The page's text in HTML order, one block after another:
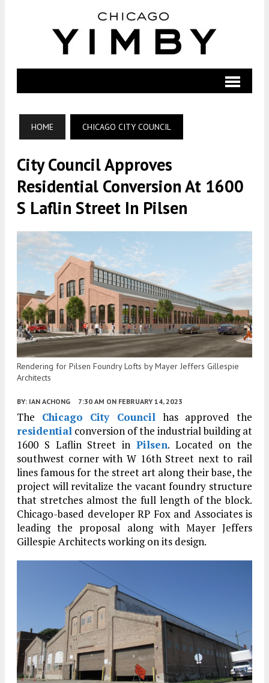
HOME CHICAGO CITY COUNCIL
City Council Approves
Residential Conversion At 1600
S Laflin Street In Pilsen
Rendering for Pilsen Foundry Lofts by Mayer Jeffers Gillespie
Architects
BY: IAN ACHONG 7:30 AM ON FEBRUARY 14, 2023
The Chicago City Council has approved the
residential conversion of the industrial building at
1600 S Laflin Street in Pilsen. Located on the
southwest corner with W 16th Street next to rail
lines famous for the street art along their base, the
project will revitalize the vacant foundry structure
that stretches almost the full length of the block.
Chicago-based developer RP Fox and Associates is
leading the proposal along with Mayer Jeffers
Gillespie Architects working on its design.